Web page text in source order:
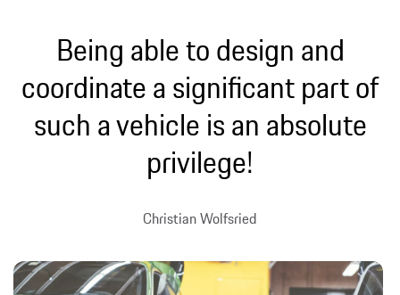
Being able to design and
coordinate a significant part of
such a vehicle is an absolute
privilege!
Christian Wolfsried